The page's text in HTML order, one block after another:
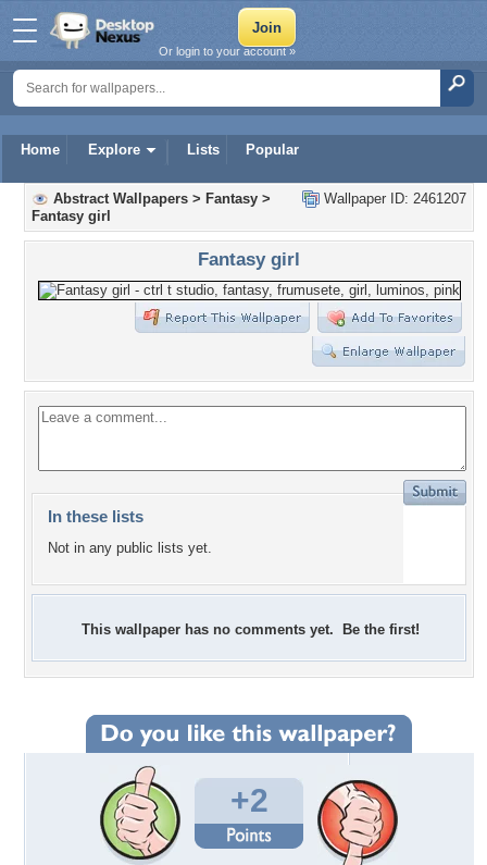
Home Explore Lists Popular
Or login to your account »
Wallpaper ID: 2461207
Abstract Wallpapers > Fantasy >
Fantasy girl
Fantasy girl
In these lists
Not in any public lists yet.
This wallpaper has no comments yet. Be the first!
+2